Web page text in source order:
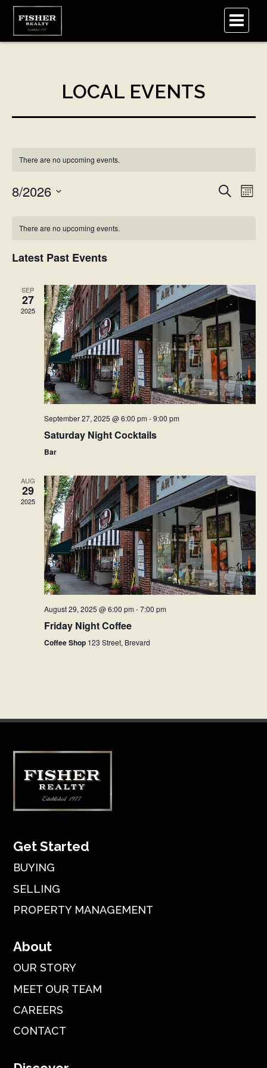
There are no upcoming events.
Events
Search
8/2026
date.
Calendar
Events
There are no upcoming events.
Latest Past Events
SEP
27
2025
September 27, 2025 @ 6:00 pm -9:00 pm
Saturday Night Cocktails
Bar
AUG
29
2025
August 29, 2025 @ 6:00 pm -7:00 pm
Friday Night Coffee
Coffee Shop 123 Street, Brevard
Get Started
BUYING
SELLING
PROPERTY MANAGEMENT
About
OUR STORY
MEET OUR TEAM
CAREERS
CONTACT